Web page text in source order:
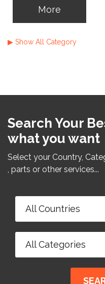
automobileads.net
More
▶ Show All Category
Search Your
what you want
Select your Country,
, parts or other services...
All Countries
All Categories